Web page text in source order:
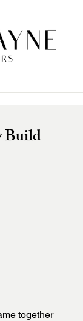
Build
together